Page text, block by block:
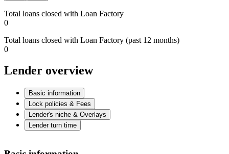
Total loans closed with Loan Factory
0
Total loans closed with Loan Factory (past 12 months)
0
Lender overview
Basic information
Lock policies & Fees
Lender's niche & Overlays
Lender turn time